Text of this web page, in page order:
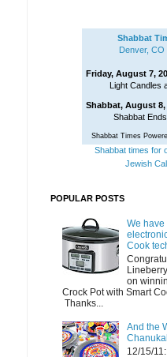
Shabbat
Denver, CO
Friday, August 7,
Light Candles
Shabbat, August 8,
Shabbat
Shabbat Times
Shabbat times for
Jewish
POPULAR POSTS
We have
Cook
on
Crock Pot with Smart
Thanks...
And the
12/15/